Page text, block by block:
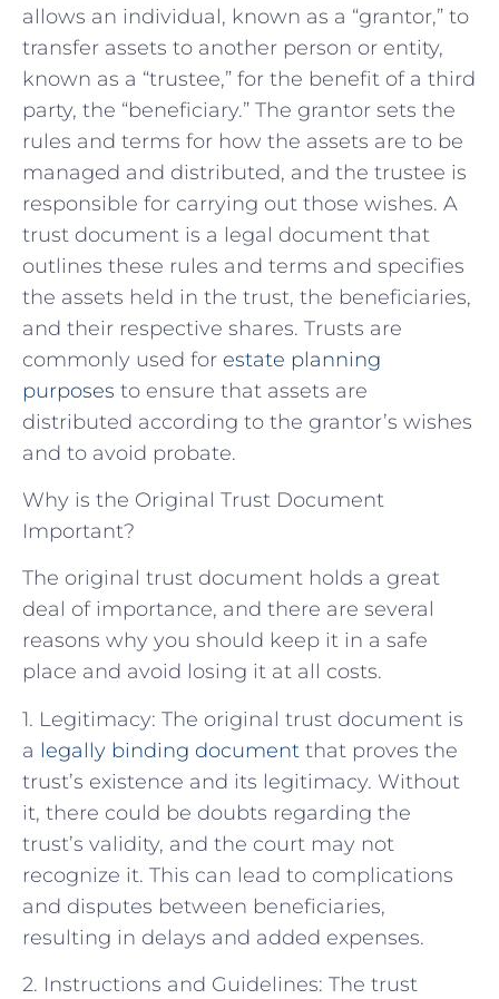
allows an individual, known as a “grantor,” to
transfer assets to another person or entity,
known as a “trustee,” for the benefit of a third
party, the “beneficiary.” The grantor sets the
rules and terms for how the assets are to be
managed and distributed, and the trustee is
responsible for carrying out those wishes. A
trust document is a legal document that
outlines these rules and terms and specifies
the assets held in the trust, the beneficiaries,
and their respective shares. Trusts are
commonly used for estate planning
purposes to ensure that assets are
distributed according to the grantor’s wishes
and to avoid probate.
Why is the Original Trust Document
Important?
The original trust document holds a great
deal of importance, and there are several
reasons why you should keep it in a safe
place and avoid losing it at all costs.
1. Legitimacy: The original trust document is
a legally binding document that proves the
trust’s existence and its legitimacy. Without
it, there could be doubts regarding the
trust’s validity, and the court may not
recognize it. This can lead to complications
and disputes between beneficiaries,
resulting in delays and added expenses.
2. Instructions and Guidelines: The trust